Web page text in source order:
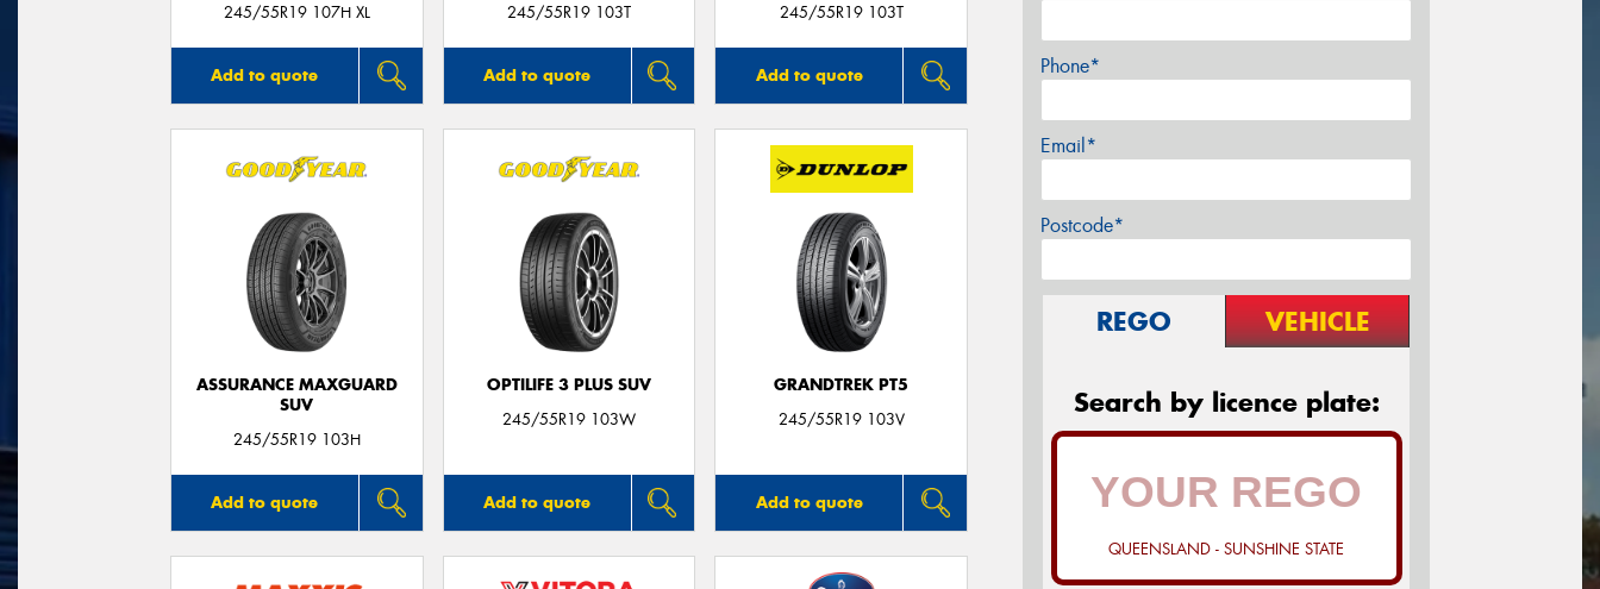
245/55R19 107H XL
Add to quote
245/55R19 103T
Add to quote
245/55R19 103T
Add to quote
ASSURANCE MAXGUARD
SUV
245/55R19 103H
Add to quote
OPTILIFE 3 PLUS SUV
245/55R19 103W
Add to quote
GRANDTREK PT5
245/55R19 103V
Add to quote
Phone*
Email*
Postcode*
REGO VEHICLE
Search by licence plate:
QUEENSLAND - SUNSHINE STATE